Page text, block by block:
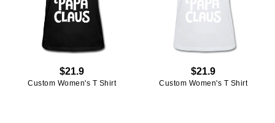
$21.9
Custom Women's T Shirt
$21.9
Custom Women's T Shirt